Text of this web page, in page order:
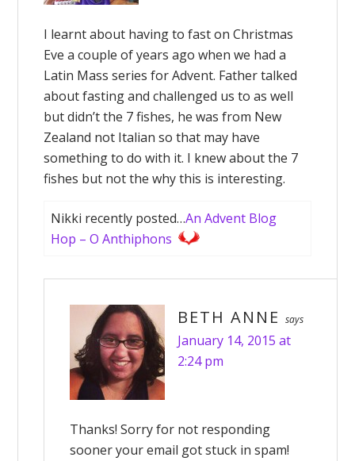
I learnt about having to fast on Christmas
Eve a couple of years ago when we had a
Latin Mass series for Advent. Father talked
about fasting and challenged us to as well
but didn’t the 7 fishes, he was from New
Zealand not Italian so that may have
something to do with it. I knew about the 7
fishes but not the why this is interesting.
Nikki recently posted…An Advent Blog
Hop – O Anthiphons
BETH ANNE says
January 14, 2015 at
2:24 pm
Thanks! Sorry for not responding
sooner your email got stuck in spam!